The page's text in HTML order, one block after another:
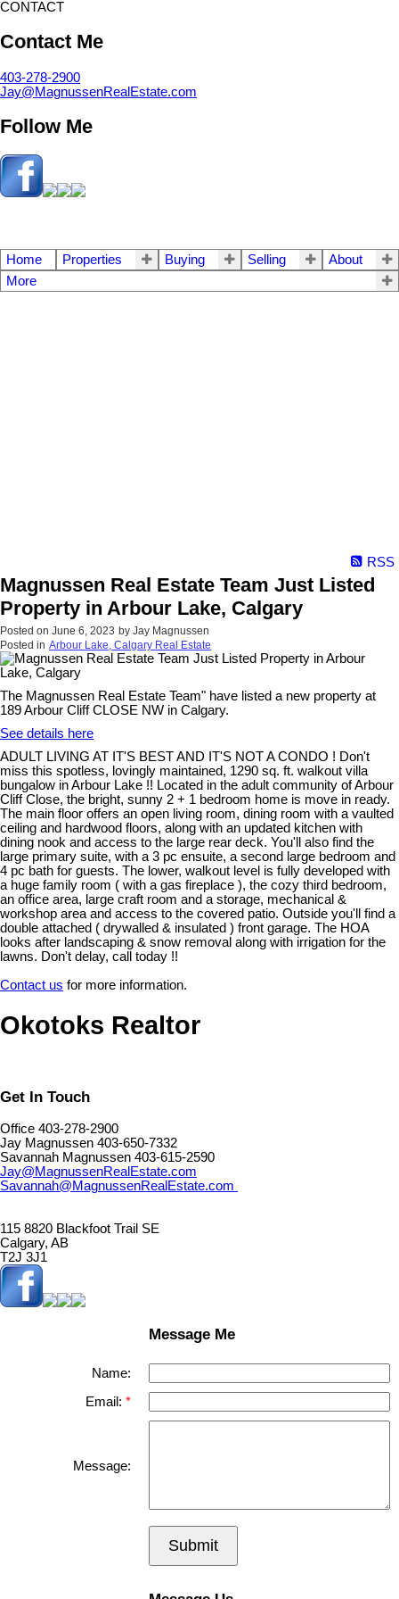
CONTACT
Contact Me
403-278-2900
Jay@MagnussenRealEstate.com
Follow Me
Home Properties Buying Selling
About
More
RSS
Magnussen Real Estate Team Just Listed
Property in Arbour Lake, Calgary
Posted on June 6, 2023 by Jay Magnussen
Posted in Arbour Lake, Calgary Real Estate
The Magnussen Real Estate Team" have listed a new property at
189 Arbour Cliff CLOSE NW in Calgary.
See details here
ADULT LIVING AT IT'S BEST AND IT'S NOT A CONDO ! Don't
miss this spotless, lovingly maintained, 1290 sq. ft. walkout villa
bungalow in Arbour Lake !! Located in the adult community of Arbour
Cliff Close, the bright, sunny 2 + 1 bedroom home is move in ready.
The main floor offers an open living room, dining room with a vaulted
ceiling and hardwood floors, along with an updated kitchen with
dining nook and access to the large rear deck. You'll also find the
large primary suite, with a 3 pc ensuite, a second large bedroom and
4 pc bath for guests. The lower, walkout level is fully developed with
a huge family room ( with a gas fireplace ), the cozy third bedroom,
an office area, large craft room and a storage, mechanical &
workshop area and access to the covered patio. Outside you'll find a
double attached ( drywalled & insulated ) front garage. The HOA
looks after landscaping & snow removal along with irrigation for the
lawns. Don't delay, call today !!
Contact us for more information.
Okotoks Realtor
Get In Touch
Office 403-278-2900
Jay Magnussen 403-650-7332
Savannah Magnussen 403-615-2590
Jay@MagnussenRealEstate.com
Savannah@MagnussenRealEstate.com
115 8820 Blackfoot Trail SE
Calgary, AB
T2J 3J1
Message Me
Name:
Email:
Message:
Submit